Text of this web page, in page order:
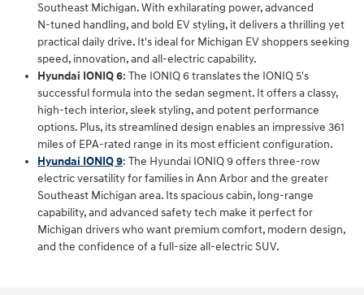
Southeast Michigan. With exhilarating power, advanced
N‑tuned handling, and bold EV styling, it delivers a thrilling yet
practical daily drive. It's ideal for Michigan EV shoppers seeking
speed, innovation, and all‑electric capability.
Hyundai IONIQ 6: The IONIQ 6 translates the IONIQ 5's
successful formula into the sedan segment. It offers a classy,
high-tech interior, sleek styling, and potent performance
options. Plus, its streamlined design enables an impressive 361
miles of EPA-rated range in its most efficient configuration.
Hyundai IONIQ 9: The Hyundai IONIQ 9 offers three‑row
electric versatility for families in Ann Arbor and the greater
Southeast Michigan area. Its spacious cabin, long‑range
capability, and advanced safety tech make it perfect for
Michigan drivers who want premium comfort, modern design,
and the confidence of a full‑size all‑electric SUV.